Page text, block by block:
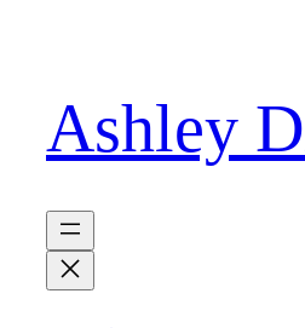
contentAshley